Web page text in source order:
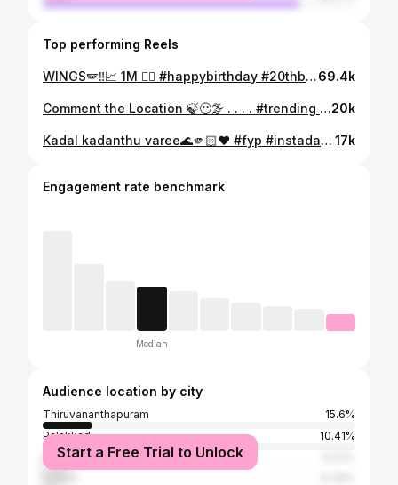
Top performing Reels
WINGS🪽‼️📈 1M ❤‍🔥 #happybirthday #20thbday . . . 📸 @_abhixyee._ 🤍 ✂️ @i_.4bhishek._ @bl_mp4_ ❤‍🔥 . . . #redbull #wings #transformation #trending #fypシ #transitionreels #baby #modelling #aesthetic #ladyboss #classy69.4k
Comment the Location 🍃😶‍🌫️ . . . . #trending #fyp #nofilter #love #reach #kerala #travelgram #travelblogger #travelphotography #bikeride #munnar #ponmudi #trip #adventures #mountains #hills #idukki #vagamonhills #vagamon #ladrum ##hilltop #idukkigold #explorepage✨ #explore #travelling20k
Kadal kadanthu varee🌊🫵🏻❤️ #fyp #instadaily #reels #trending #explorepage #reelitfeelit #love #touristfamily 17k
Engagement rate benchmark
Median
Audience location by city
Thiruvananthapuram
15.6%
Palakkad
10.41%
Malappuram
Start a Free Trial to Unlock